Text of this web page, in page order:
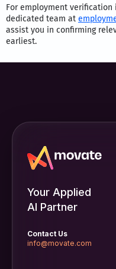
For employment
dedicated team at
assist you in confirming
earliest.
Your Applied
AI Partner
Contact Us
info@movate.com